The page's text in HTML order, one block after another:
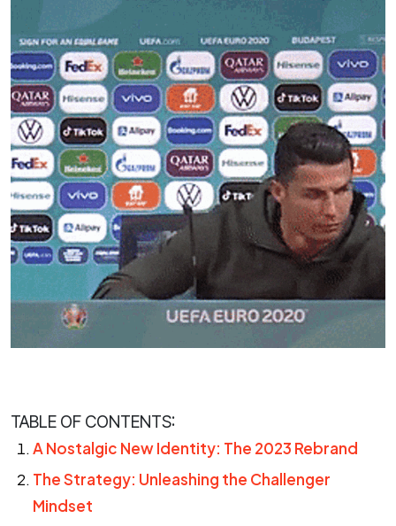
TABLE OF CONTENTS:
A Nostalgic New Identity: The 2023 Rebrand
The Strategy: Unleashing the Challenger
Mindset